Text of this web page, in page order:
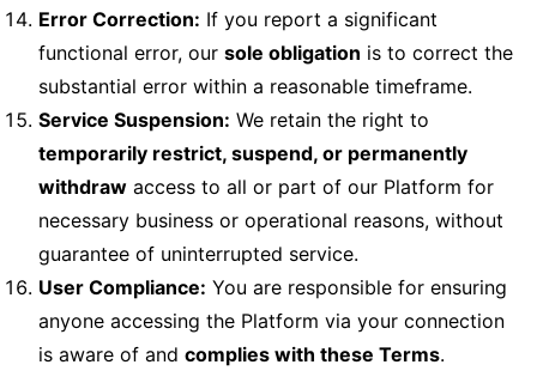
Error Correction: If you report a significant
functional error, our sole obligation is to correct the
substantial error within a reasonable timeframe.
Service Suspension: We retain the right to
temporarily restrict, suspend, or permanently
withdraw access to all or part of our Platform for
necessary business or operational reasons, without
guarantee of uninterrupted service.
User Compliance: You are responsible for ensuring
anyone accessing the Platform via your connection
is aware of and complies with these Terms.